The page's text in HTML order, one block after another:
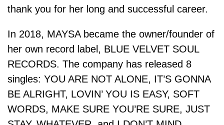
thank you for her long and successful career.
In 2018, MAYSA became the owner/founder of
her own record label, BLUE VELVET SOUL
RECORDS. The company has released 8
singles: YOU ARE NOT ALONE, IT’S GONNA
BE ALRIGHT, LOVIN’ YOU IS EASY, SOFT
WORDS, MAKE SURE YOU’RE SURE, JUST